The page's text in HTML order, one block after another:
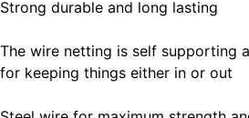
Strong durable and long lasting
The wire netting is self supporting
for keeping things either in or out